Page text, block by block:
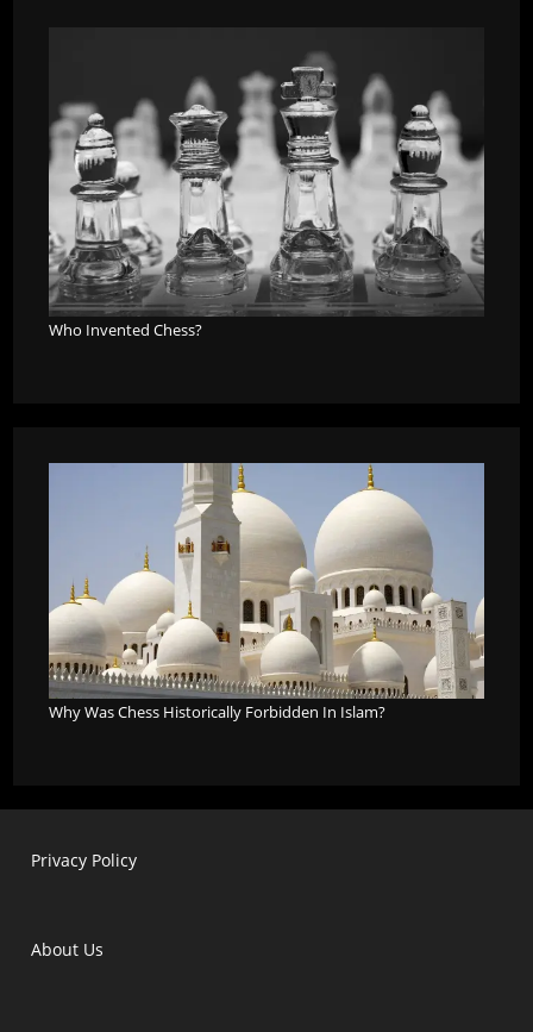
Who Invented Chess?
Why Was Chess Historically Forbidden In Islam?
Privacy Policy
About Us